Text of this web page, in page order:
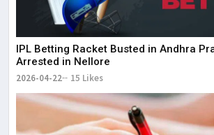
IPL Betting Racket Busted in Andhra
Arrested in Nellore
2026-04-22 15 Likes